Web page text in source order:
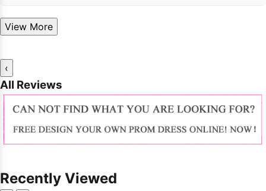
View More
‹
All Reviews
Recently Viewed